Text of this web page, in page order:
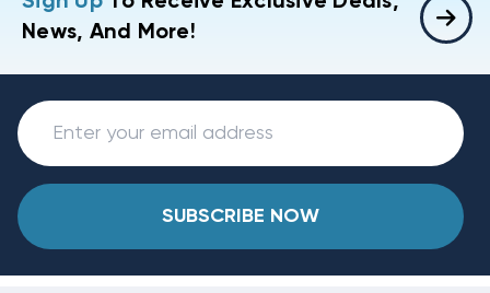
News, And More!
SUBSCRIBE NOW